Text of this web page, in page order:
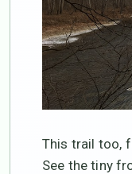
This trail too,
See the tiny